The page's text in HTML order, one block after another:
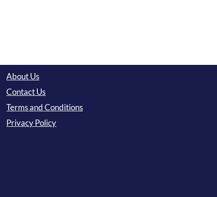
About Us
Contact Us
Terms and Conditions
Privacy Policy